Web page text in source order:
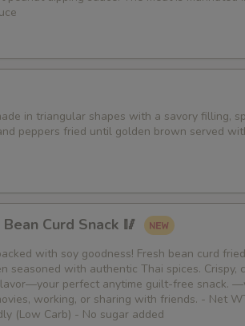
in triangular shapes with a savory filling,
peppers fried until golden brown served
Curd Snack 🥢
with soy goodness! Fresh bean curd
seasoned with authentic Thai spices. Crispy,
perfect anytime guilt-free snack.
working, or sharing with friends. - Net
(Low Carb) - No sugar added
Extra (Onions)
Extra (Carrot)
Extra
Extra (Bean